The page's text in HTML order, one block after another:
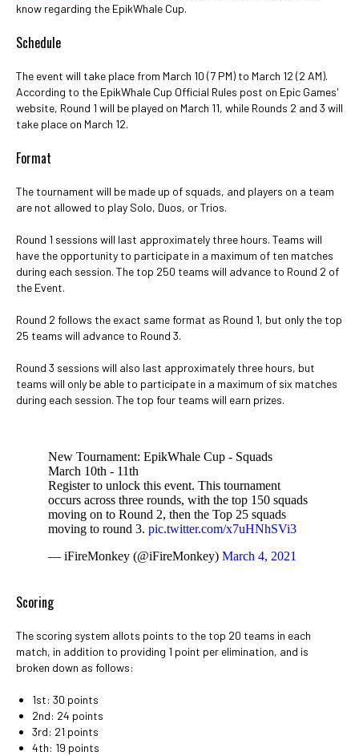
know regarding the EpikWhale Cup.
Schedule
The event will take place from March 10 (7 PM) to March 12 (2 AM).
According to the EpikWhale Cup Official Rules post on Epic Games'
website, Round 1 will be played on March 11, while Rounds 2 and 3 will
take place on March 12.
Format
The tournament will be made up of squads, and players on a team
are not allowed to play Solo, Duos, or Trios.
Round 1 sessions will last approximately three hours. Teams will
have the opportunity to participate in a maximum of ten matches
during each session. The top 250 teams will advance to Round 2 of
the Event.
Round 2 follows the exact same format as Round 1, but only the top
25 teams will advance to Round 3.
Round 3 sessions will also last approximately three hours, but
teams will only be able to participate in a maximum of six matches
during each session. The top four teams will earn prizes.
New Tournament: EpikWhale Cup - Squads
March 10th - 11th
Register to unlock this event. This tournament
occurs across three rounds, with the top 150 squads
moving on to Round 2, then the Top 25 squads
moving to round 3. pic.twitter.com/x7uHNhSVi3
— iFireMonkey (@iFireMonkey) March 4, 2021
Scoring
The scoring system allots points to the top 20 teams in each
match, in addition to providing 1 point per elimination, and is
broken down as follows:
1st: 30 points
2nd: 24 points
3rd: 21 points
4th: 19 points